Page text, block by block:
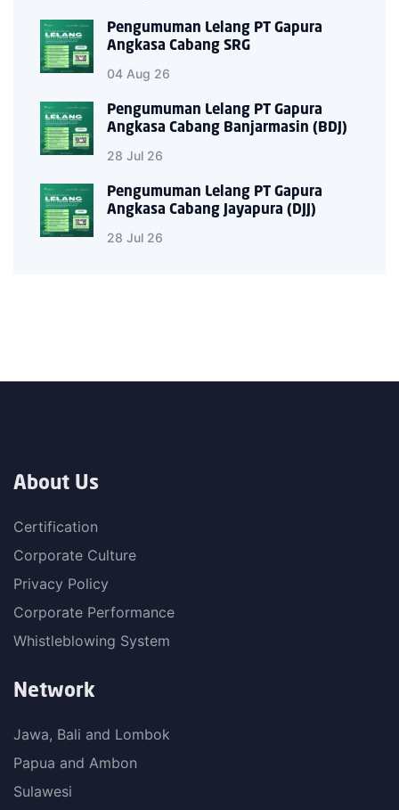
Pengumuman Lelang PT Gapura
Angkasa Cabang SRG
04 Aug 26
Pengumuman Lelang PT Gapura
Angkasa Cabang Banjarmasin (BDJ)
28 Jul 26
Pengumuman Lelang PT Gapura
Angkasa Cabang Jayapura (DJJ)
28 Jul 26
About Us
Certification
Corporate Culture
Privacy Policy
Corporate Performance
Whistleblowing System
Network
Jawa, Bali and Lombok
Papua and Ambon
Sulawesi